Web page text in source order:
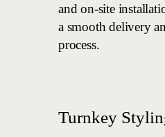
and on-site
a smooth delivery
process.
Turnkey